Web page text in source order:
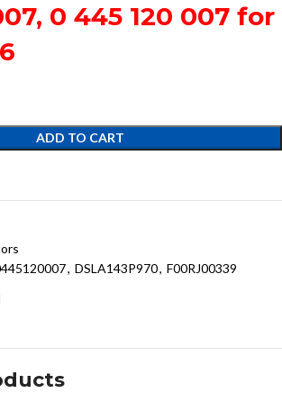
0 445 120 007 for
ADD TO CART
, DSLA143P970, F00RJ00339